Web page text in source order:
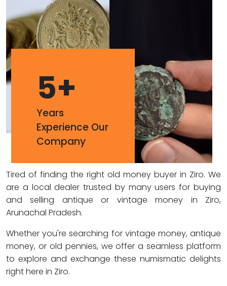
5+
Years
Experience Our
Company
Tired of finding the right old money buyer in Ziro. We
are a local dealer trusted by many users for buying
and selling antique or vintage money in Ziro,
Arunachal Pradesh.
Whether you're searching for vintage money, antique
money, or old pennies, we offer a seamless platform
to explore and exchange these numismatic delights
right here in Ziro.